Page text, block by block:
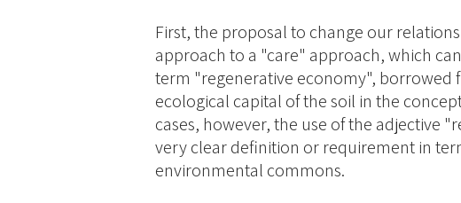
First, the proposal to change our
approach to a "care" approach, which
term "regenerative economy", borrowed
ecological capital of the soil in the
cases, however, the use of the adjective
very clear definition or requirement in
environmental commons.